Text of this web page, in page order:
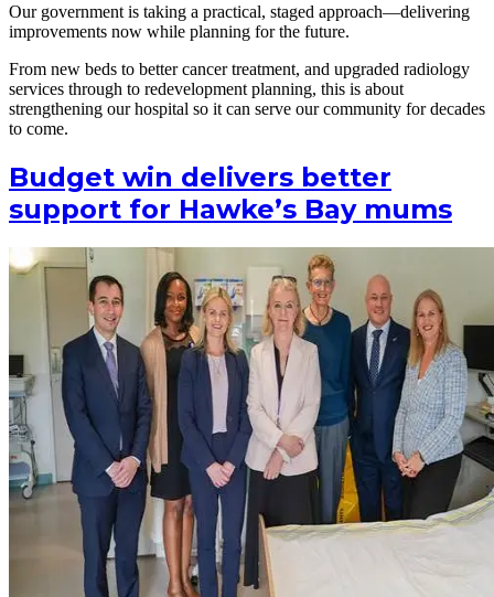
Our government is taking a practical, staged approach—delivering
improvements now while planning for the future.
From new beds to better cancer treatment, and upgraded radiology
services through to redevelopment planning, this is about
strengthening our hospital so it can serve our community for decades
to come.
Budget win delivers better
support for Hawke’s Bay mums